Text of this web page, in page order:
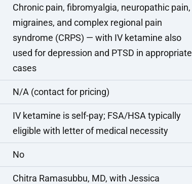
Chronic pain, fibromyalgia, neuropathic pain,
migraines, and complex regional pain
syndrome (CRPS) — with IV ketamine also
used for depression and PTSD in appropriate
cases
N/A (contact for pricing)
IV ketamine is self-pay; FSA/HSA typically
eligible with letter of medical necessity
No
Chitra Ramasubbu, MD, with Jessica